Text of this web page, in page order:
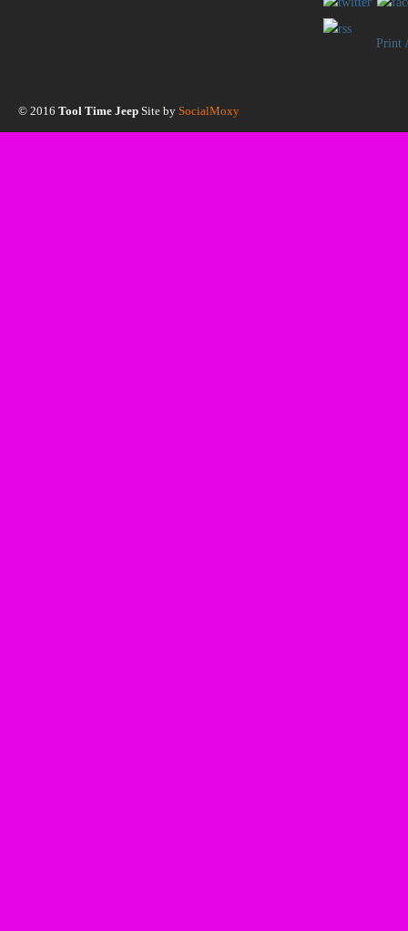
Print
© 2016 Tool Time Jeep Site by SocialMoxy